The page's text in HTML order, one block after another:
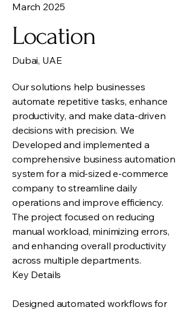
March 2025
Location
Dubai, UAE
Our solutions help businesses
automate repetitive tasks, enhance
productivity, and make data-driven
decisions with precision. We
Developed and implemented a
comprehensive business automation
system for a mid-sized e-commerce
company to streamline daily
operations and improve efficiency.
The project focused on reducing
manual workload, minimizing errors,
and enhancing overall productivity
across multiple departments.
Key Details
Designed automated workflows for